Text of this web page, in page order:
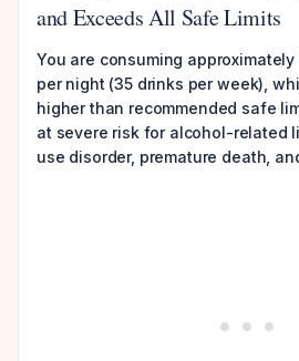
and Exceeds All Safe Limits
You are consuming
per night (35 drinks per week),
higher than recommended safe
at severe risk for alcohol-related
use disorder, premature death,